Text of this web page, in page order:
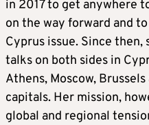
in 2017 to get anywhere
on the way forward and
Cyprus issue. Since then,
talks on both sides in
Athens, Moscow,
capitals. Her mission,
global and regional